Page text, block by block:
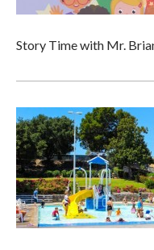
Story Time with Mr.